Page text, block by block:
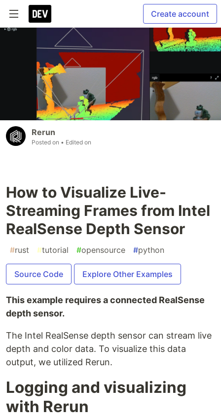
Create account
Rerun
Posted on • Edited on
How to Visualize Live-
Streaming Frames from Intel
RealSense Depth Sensor
#rust #tutorial #opensource #python
Source Code Explore Other Examples
This example requires a connected RealSense
depth sensor.
The Intel RealSense depth sensor can stream live
depth and color data. To visualize this data
output, we utilized Rerun.
Logging and visualizing
with Rerun